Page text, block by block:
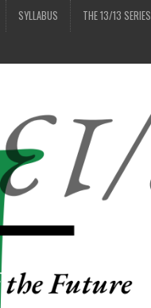
SYLLABUS THE 13/13 SERIES